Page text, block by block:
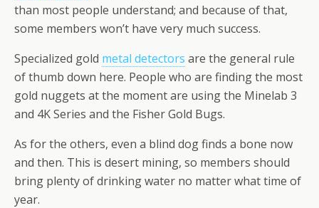
than most people understand; and because of that,
some members won’t have very much success.
Specialized gold metal detectors are the general rule
of thumb down here. People who are finding the most
gold nuggets at the moment are using the Minelab 3
and 4K Series and the Fisher Gold Bugs.
As for the others, even a blind dog finds a bone now
and then. This is desert mining, so members should
bring plenty of drinking water no matter what time of
year.